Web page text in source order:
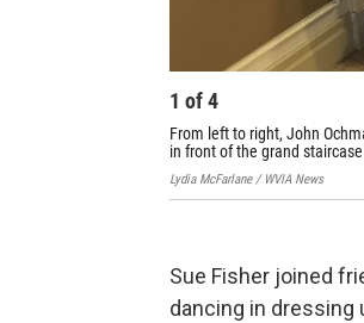
1 of4
From left to right, John
in front of the grand
Lydia McFarlane / WVIA News
Sue Fisher joined
dancing in dressing